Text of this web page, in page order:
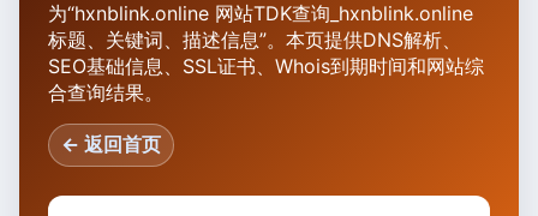
为“hxnblink.online 网站TDK查询_hxnblink.online
标题、关键词、描述信息”。本页提供DNS解析、
SEO基础信息、SSL证书、Whois到期时间和网站综
合查询结果。
← 返回首页